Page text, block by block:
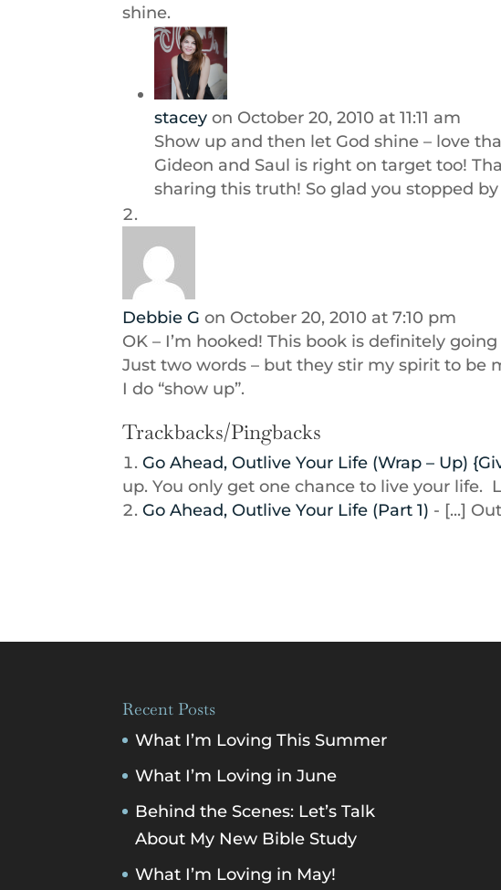
shine.
stacey on October 20, 2010 at 11:11 am
Show up and then let God shine – love
Gideon and Saul is right on target too!
sharing this truth! So glad you stopped
Debbie G on October 20, 2010 at 7:10 pm
OK – I’m hooked! This book is definitely
Just two words – but they stir my spirit to be
I do “show up”.
Trackbacks/Pingbacks
Go Ahead, Outlive Your Life (Wrap – Up)
up. You only get one chance to live your life.
Go Ahead, Outlive Your Life (Part 1) - [...]
Recent Posts
What I’m Loving This Summer
What I’m Loving in June
Behind the Scenes: Let’s Talk
About My New Bible Study
What I’m Loving in May!